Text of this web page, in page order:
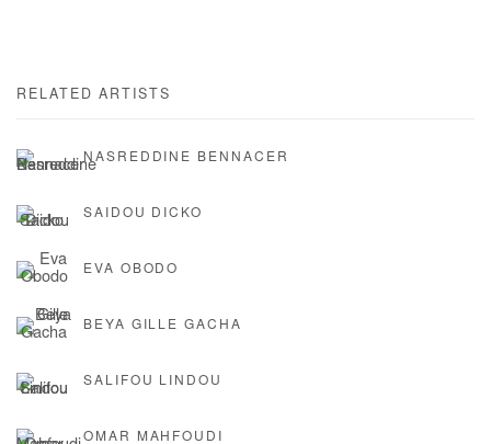
RELATED ARTISTS
NASREDDINE BENNACER
SAIDOU DICKO
EVA OBODO
BEYA GILLE GACHA
SALIFOU LINDOU
OMAR MAHFOUDI